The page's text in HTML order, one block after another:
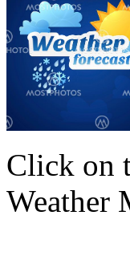
Click on
Weather